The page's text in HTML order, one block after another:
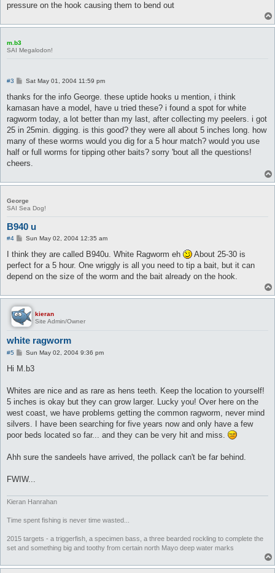
pressure on the hook causing them to bend out
m.b3
SAI Megalodon!
#3
P
s
Sat May 01, 2004 11:59 pm
thanks for the info George. these uptide hooks u mention, i think
kamasan have a model, have u tried these? i found a spot for white
ragworm today, a lot better than my last, after collecting my peelers. i got
25 in 25min. digging. is this good? they were all about 5 inches long. how
many of these worms would you dig for a 5 hour match? would you use
half or full worms for tipping other baits? sorry 'bout all the questions!
cheers.
George
SAI Sea Dog!
B940 u
#4
P
s
Sun May 02, 2004 12:35 am
I think they are called B940u. White Ragworm eh
About 25-30 is
perfect for a 5 hour. One wriggly is all you need to tip a bait, but it can
depend on the size of the worm and the bait already on the hook.
kieran
Site Admin/Owner
white ragworm
#5
P
s
Sun May 02, 2004 9:36 pm
Hi M.b3
Whites are nice and as rare as hens teeth. Keep the location to yourself!
5 inches is okay but they can grow larger. Lucky you! Over here on the
west coast, we have problems getting the common ragworm, never mind
silvers. I have been searching for five years now and only have a few
poor beds located so far... and they can be very hit and miss.
Ahh sure the sandeels have arrived, the pollack can't be far behind.
FWIW...
Kieran Hanrahan
Time spent fishing is never time wasted...
2015 targets - a triggerfish, a specimen bass, a three bearded rockling to complete the
set and something big and toothy from certain north Mayo deep water marks